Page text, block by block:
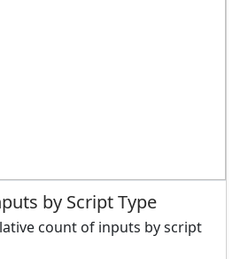
by Script Type
count of inputs by script